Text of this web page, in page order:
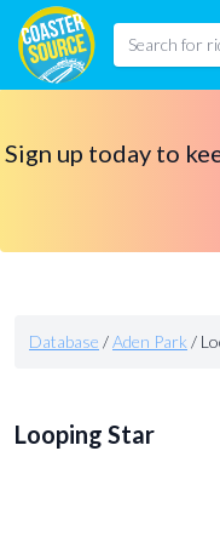
Sign up today to
Database /Aden Park /
Looping Star